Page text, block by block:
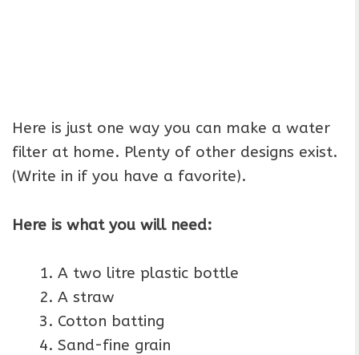
Here is just one way you can make a water
filter at home. Plenty of other designs exist.
(Write in if you have a favorite).
Here is what you will need:
A two litre plastic bottle
A straw
Cotton batting
Sand-fine grain